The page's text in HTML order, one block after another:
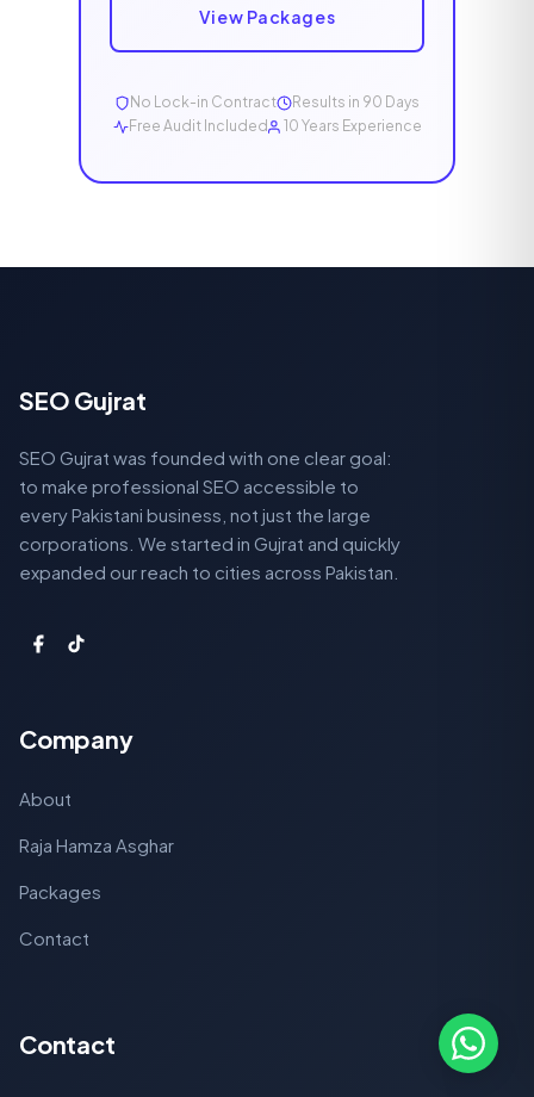
View Packages
No Lock-in Contract
Results in 90 Days
Free Audit Included
10 Years Experience
SEO Gujrat
SEO Gujrat was founded with one clear goal:
to make professional SEO accessible to
every Pakistani business, not just the large
corporations. We started in Gujrat and quickly
expanded our reach to cities across Pakistan.
Company
About
Raja Hamza Asghar
Packages
Contact
Contact